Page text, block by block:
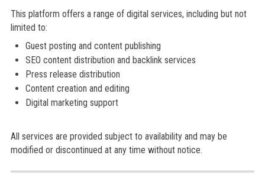
This platform offers a range of digital services, including but not
limited to:
Guest posting and content publishing
SEO content distribution and backlink services
Press release distribution
Content creation and editing
Digital marketing support
All services are provided subject to availability and may be
modified or discontinued at any time without notice.